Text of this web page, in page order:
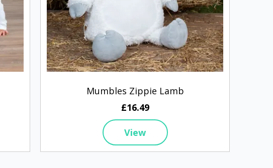
Mumbles Zippie Lamb
£16.49
View